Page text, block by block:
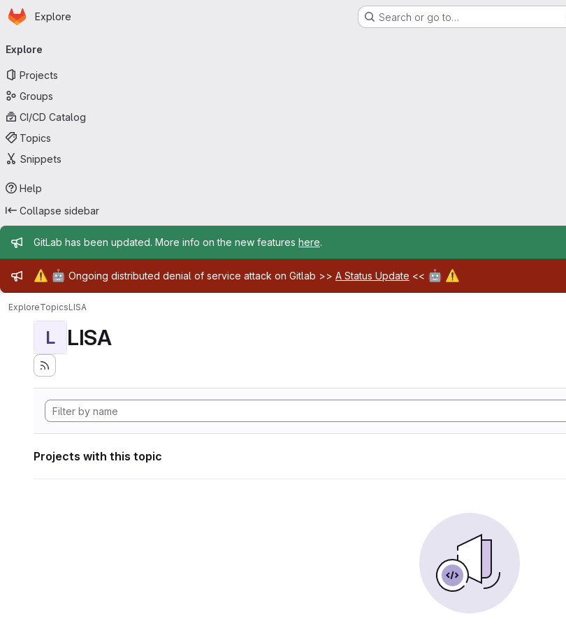
Skip to main content
Homepage
Explore Search or go to…
navigation
Explore
Projects
Groups
CI/CD Catalog
Topics
Snippets
Help
Collapse sidebar
Admin message
GitLab has been updated. More info on the new features here.
Admin message
⚠️ 🤖 Ongoing distributed denial of service attack on Gitlab >> A Status Update << 🤖 ⚠️
ExploreTopicsLISA
L LISA
Projects with this topic